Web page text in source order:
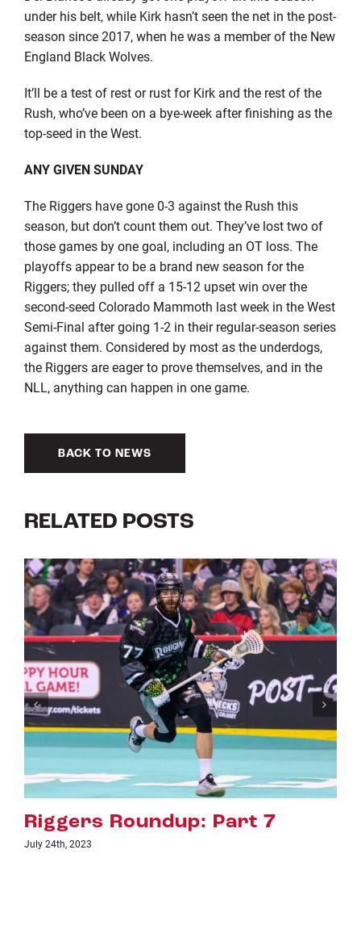
under his belt, while Kirk hasn’t seen the net in the post-
season since 2017, when he was a member of the New
England Black Wolves.
It’ll be a test of rest or rust for Kirk and the rest of the
Rush, who’ve been on a bye-week after finishing as the
top-seed in the West.
ANY GIVEN SUNDAY
The Riggers have gone 0-3 against the Rush this
season, but don’t count them out. They’ve lost two of
those games by one goal, including an OT loss. The
playoffs appear to be a brand new season for the
Riggers; they pulled off a 15-12 upset win over the
second-seed Colorado Mammoth last week in the West
Semi-Final after going 1-2 in their regular-season series
against them. Considered by most as the underdogs,
the Riggers are eager to prove themselves, and in the
NLL, anything can happen in one game.
BACK TO NEWS
RELATED POSTS
Part 7 Riggers